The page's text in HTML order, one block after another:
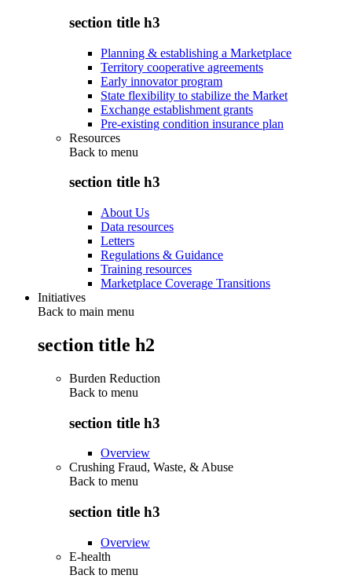
section title h3
Planning & establishing a Marketplace
Territory cooperative agreements
Early innovator program
State flexibility to stabilize the Market
Exchange establishment grants
Pre-existing condition insurance plan
Resources
Back to menu
section title h3
About Us
Data resources
Letters
Regulations & Guidance
Training resources
Marketplace Coverage Transitions
Initiatives
Back to main menu
section title h2
Burden Reduction
Back to menu
section title h3
Overview
Crushing Fraud, Waste, & Abuse
Back to menu
section title h3
Overview
E-health
Back to menu